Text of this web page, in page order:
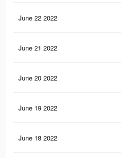
June 22 2022
June 21 2022
June 20 2022
June 19 2022
June 18 2022